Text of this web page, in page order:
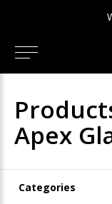
Apex
Categories